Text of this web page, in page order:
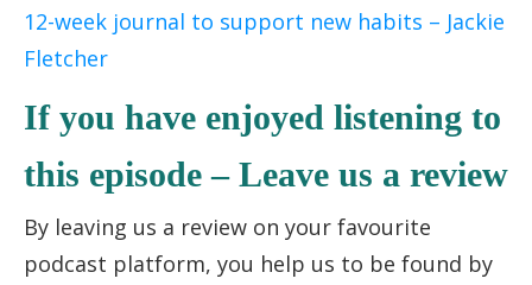
12-week journal to support new habits – Jackie
Fletcher
If you have enjoyed listening to
this episode – Leave us a review
By leaving us a review on your favourite
podcast platform, you help us to be found by